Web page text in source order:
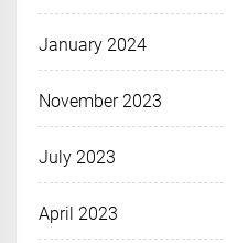
January 2024
November 2023
July 2023
April 2023